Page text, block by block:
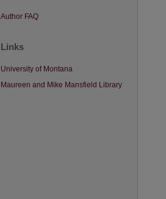
Author FAQ
Links
University of Montana
Maureen and Mike Mansfield Library